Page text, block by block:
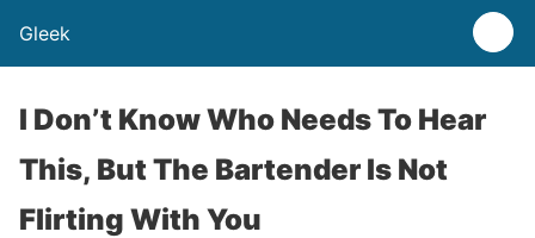
Gleek
I Don’t Know Who Needs To Hear
This, But The Bartender Is Not
Flirting With You